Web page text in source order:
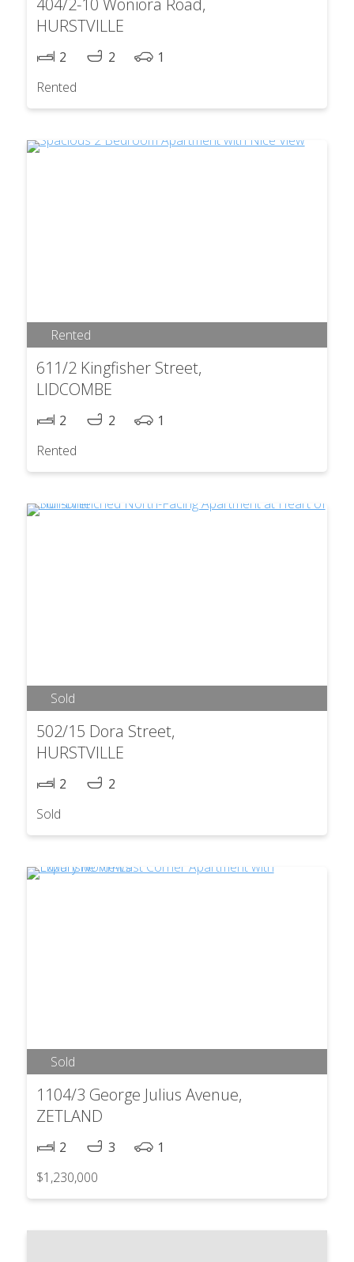
404/2-10 Woniora Road,
HURSTVILLE
2 2
1
Rented
Rented
611/2 Kingfisher Street,
LIDCOMBE
2 2
1
Rented
Sold
502/15 Dora Street,
HURSTVILLE
2
2
Sold
Sold
1104/3 George Julius Avenue,
ZETLAND
2 3
1
$1,230,000